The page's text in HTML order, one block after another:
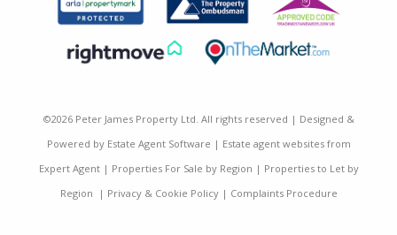
©2026 Peter James Property Ltd. All rights reserved | Designed &
Powered by Estate Agent Software | Estate agent websites from
Expert Agent| Properties For Sale by Region | Properties to Let by
Region | Privacy & Cookie Policy| Complaints Procedure